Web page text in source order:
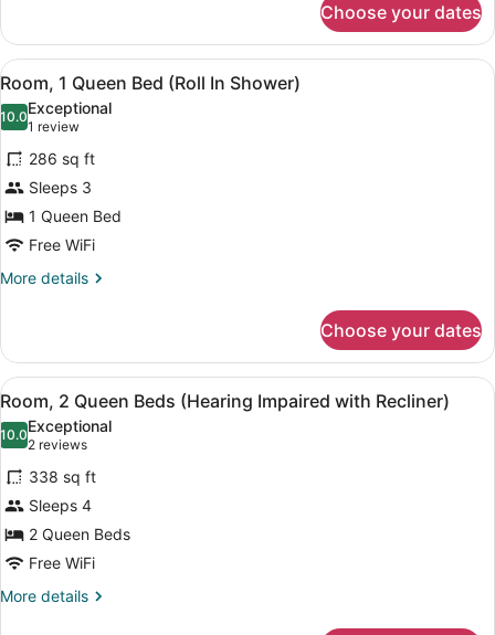
Recliner)
1
Queen
Bed
(Hearing
Impaired
Recliner)
Choose your dates
View
all
photos
for
Room,
1
Queen
Bed
(Roll
Premium bedding, pillowtop
5
Room, 1 Queen Bed (Roll In Shower)
10.010.0 out of 10
Exceptional
1 review
(1
review)
286 sq ft
Sleeps 3
1 Queen Bed
Free WiFi
More details
More
1
Queen
Bed
(Roll
In
Shower)
Choose your dates
View
all
photos
for
Room,
2
Queen
Beds
(Hearing
A hotel room with two beds, a
6
Room, 2 Queen Beds (Hearing Impaired with Recliner)
10.010.0 out of 10
Exceptional
2 reviews
(2
reviews)
338 sq ft
Sleeps 4
2 Queen Beds
Free WiFi
More details
More